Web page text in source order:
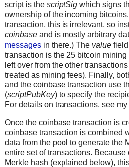
script is the scriptSig which signs
ownership of the incoming
transaction, this is irrelevant, so
coinbase and is mostly arbitrary
messages in there.) The value
transaction is the 25 bitcoin
left over from the other
treated as mining fees). Finally,
and the coinbase transaction use
(scriptPubKey) to specify the
For details on transactions, see my
Once the coinbase transaction is
coinbase transaction is combined
data from the pool to generate the
entire set of transactions. Because
Merkle hash (explained below),